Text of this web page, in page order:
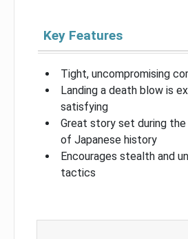
Key Features
Tight, uncompromising
Landing a death blow is
satisfying
Great story set during the
of Japanese history
Encourages stealth and
tactics